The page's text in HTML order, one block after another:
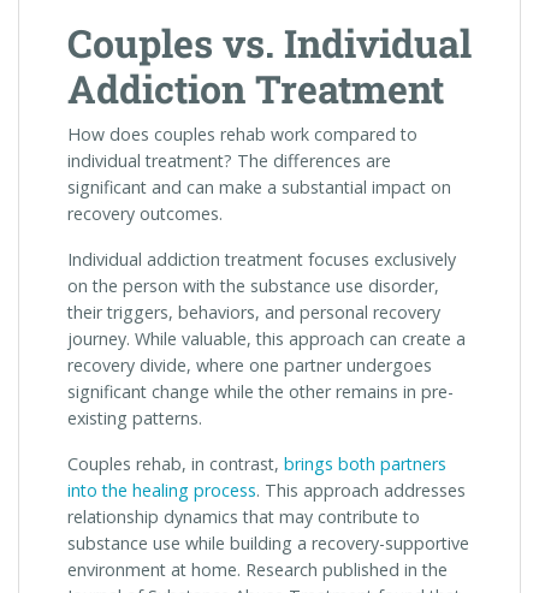
Couples vs. Individual
Addiction Treatment
How does couples rehab work compared to
individual treatment? The differences are
significant and can make a substantial impact on
recovery outcomes.
Individual addiction treatment focuses exclusively
on the person with the substance use disorder,
their triggers, behaviors, and personal recovery
journey. While valuable, this approach can create a
recovery divide, where one partner undergoes
significant change while the other remains in pre-
existing patterns.
Couples rehab, in contrast, brings both partners
into the healing process. This approach addresses
relationship dynamics that may contribute to
substance use while building a recovery-supportive
environment at home. Research published in the